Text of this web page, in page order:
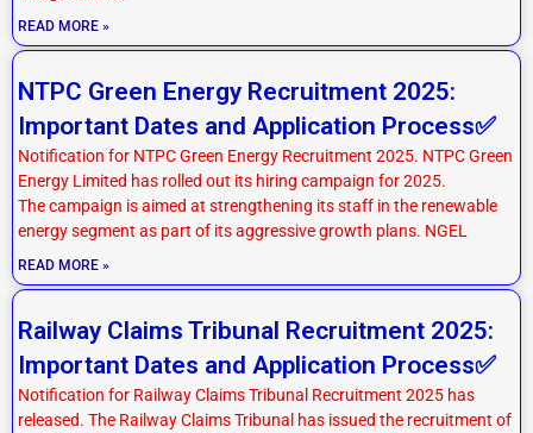
READ MORE »
NTPC Green Energy Recruitment 2025:
Important Dates and Application Process✅
Notification for NTPC Green Energy Recruitment 2025. NTPC Green
Energy Limited has rolled out its hiring campaign for 2025.
The campaign is aimed at strengthening its staff in the renewable
energy segment as part of its aggressive growth plans. NGEL
READ MORE »
Railway Claims Tribunal Recruitment 2025:
Important Dates and Application Process✅
Notification for Railway Claims Tribunal Recruitment 2025 has
released. The Railway Claims Tribunal has issued the recruitment of